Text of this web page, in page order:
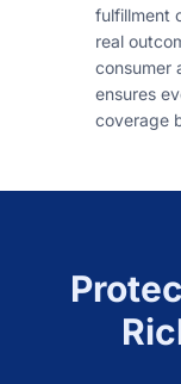
fulfillment
real
consumer
ensures
coverage